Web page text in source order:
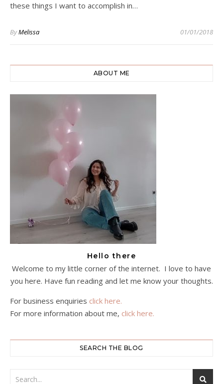
these things I want to accomplish in…
ByMelissa 01/01/2018
ABOUT ME
Hello there
Welcome to my little corner of the internet. I love to have
you here. Have fun reading and let me know your thoughts.
For business enquiries click here.
For more information about me, click here.
SEARCH THE BLOG